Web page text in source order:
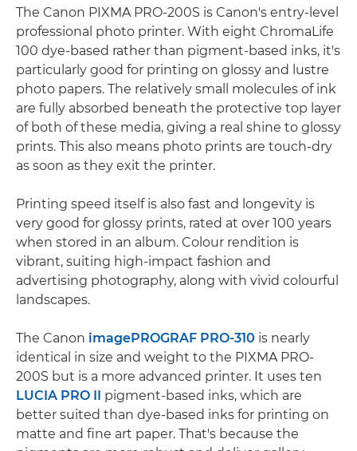
The Canon PIXMA PRO-200S is Canon's entry-level
professional photo printer. With eight ChromaLife
100 dye-based rather than pigment-based inks, it's
particularly good for printing on glossy and lustre
photo papers. The relatively small molecules of ink
are fully absorbed beneath the protective top layer
of both of these media, giving a real shine to glossy
prints. This also means photo prints are touch-dry
as soon as they exit the printer.
Printing speed itself is also fast and longevity is
very good for glossy prints, rated at over 100 years
when stored in an album. Colour rendition is
vibrant, suiting high-impact fashion and
advertising photography, along with vivid colourful
landscapes.
The Canon imagePROGRAF PRO-310 is nearly
identical in size and weight to the PIXMA PRO-
200S but is a more advanced printer. It uses ten
LUCIA PRO II
pigment-based inks, which are
better suited than dye-based inks for printing on
matte and fine art paper. That's because the